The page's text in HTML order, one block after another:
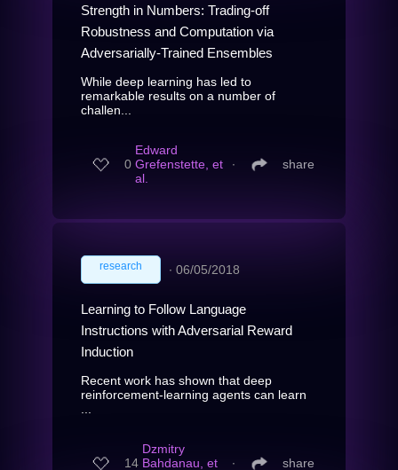
Strength in Numbers: Trading-off
Robustness and Computation via
Adversarially-Trained Ensembles
While deep learning has led to
remarkable results on a number of
challen...
0
Edward
Grefenstette, et
al.
∙ share
research ∙ 06/05/2018
Learning to Follow Language
Instructions with Adversarial Reward
Induction
Recent work has shown that deep
reinforcement-learning agents can learn
14
Dzmitry
Bahdanau, et
∙ share